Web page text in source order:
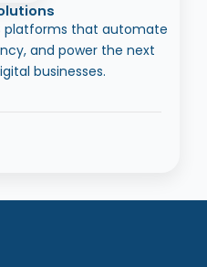
platforms that automate
and power the next
businesses.